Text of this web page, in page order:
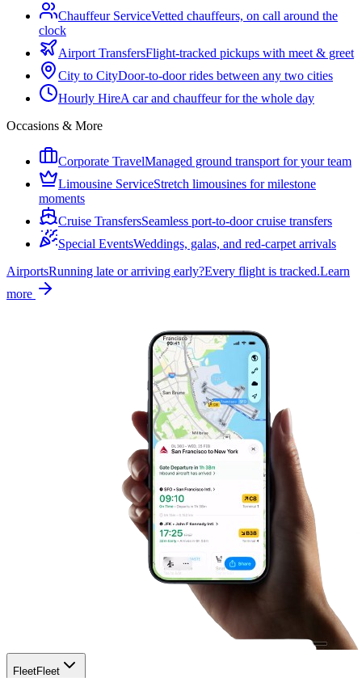
Chauffeur ServiceVetted chauffeurs, on call around the
clock
Airport TransfersFlight-tracked pickups with meet & greet
City to CityDoor-to-door rides between any two cities
Hourly HireA car and chauffeur for the whole day
Occasions & More
Corporate TravelManaged ground transport for your team
Limousine ServiceStretch limousines for milestone
moments
Cruise TransfersSeamless port-to-door cruise transfers
Special EventsWeddings, galas, and red-carpet arrivals
AirportsRunning late or arriving early?Every flight is tracked.Learn
more
FleetFleet